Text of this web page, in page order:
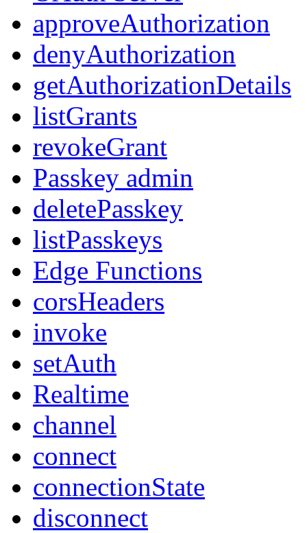
approveAuthorization
denyAuthorization
getAuthorizationDetails
listGrants
revokeGrant
Passkey admin
deletePasskey
listPasskeys
Edge Functions
corsHeaders
invoke
setAuth
Realtime
channel
connect
connectionState
disconnect